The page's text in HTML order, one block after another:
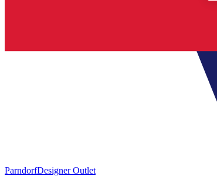
ParndorfDesigner Outlet